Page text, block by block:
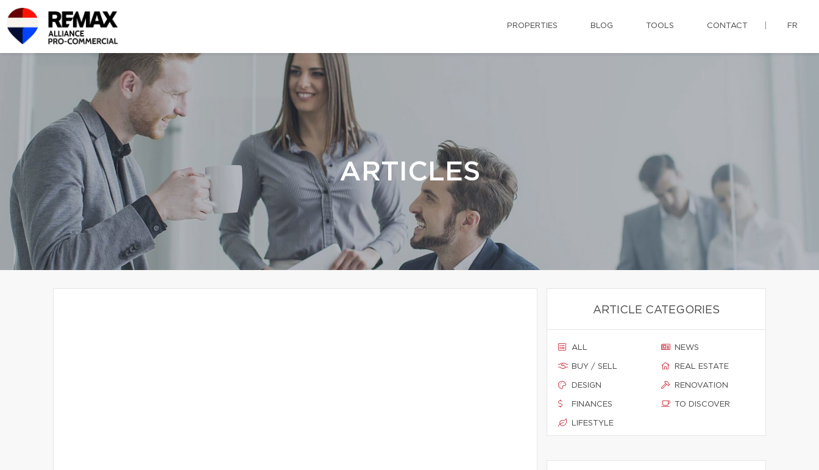
PROPERTIES BLOG TOOLS CONTACT FR
ARTICLES
ARTICLE CATEGORIES
ALL
BUY / SELL
DESIGN
FINANCES
LIFESTYLE
NEWS
REAL ESTATE
RENOVATION
TO DISCOVER